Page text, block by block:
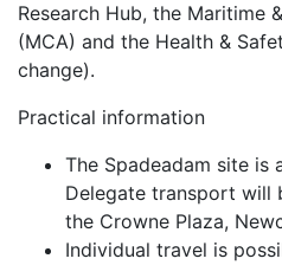
Research Hub, the Maritime
(MCA) and the Health &
change).
Practical information
The Spadeadam site is
Delegate transport will
the Crowne Plaza,
Individual travel is